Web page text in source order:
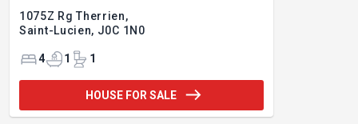
1075Z Rg Therrien,
Saint-Lucien, J0C 1N0
4 1 1
HOUSE FOR SALE